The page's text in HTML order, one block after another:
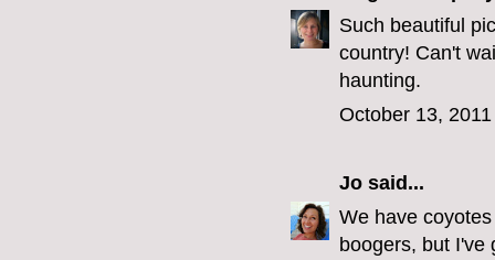
Such beautiful
country! Can't
haunting.
October 13,
Jo said...
We have
boogers, but I've